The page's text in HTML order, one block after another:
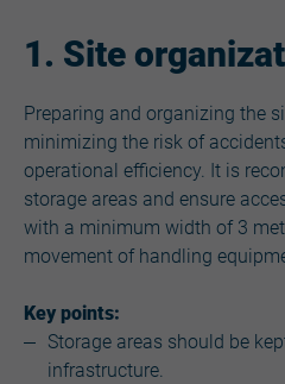
1. Site
Preparing and organizing the
minimizing the risk of
operational efficiency. It is
storage areas and ensure
with a minimum width of 3
movement of handling
Key points:
Storage areas should be
infrastructure.